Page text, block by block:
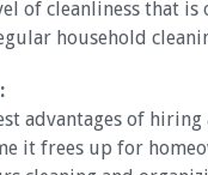
of cleanliness that
household
advantages of hiring
it frees up for